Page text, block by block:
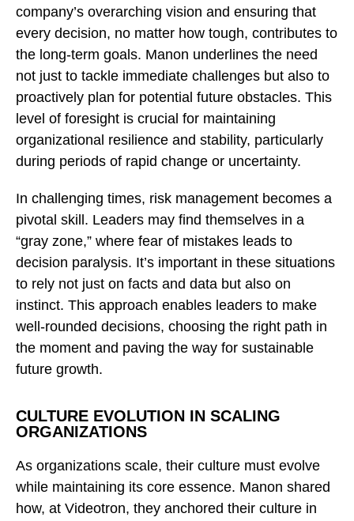
company’s overarching vision and ensuring that
every decision, no matter how tough, contributes to
the long-term goals. Manon underlines the need
not just to tackle immediate challenges but also to
proactively plan for potential future obstacles. This
level of foresight is crucial for maintaining
organizational resilience and stability, particularly
during periods of rapid change or uncertainty.
In challenging times, risk management becomes a
pivotal skill. Leaders may find themselves in a
“gray zone,” where fear of mistakes leads to
decision paralysis. It’s important in these situations
to rely not just on facts and data but also on
instinct. This approach enables leaders to make
well-rounded decisions, choosing the right path in
the moment and paving the way for sustainable
future growth.
CULTURE EVOLUTION IN SCALING
ORGANIZATIONS
As organizations scale, their culture must evolve
while maintaining its core essence. Manon shared
how, at Videotron, they anchored their culture in